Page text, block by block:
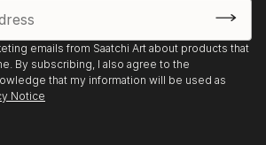
properly and would Love
5 pieces via Fb and Insta, but I'm
space! HELP!
emails from Saatchi Art about products that
By subscribing, I also agree to the
that my information will be used as
Notice